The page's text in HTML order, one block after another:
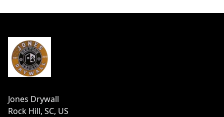
Jones Drywall
Rock Hill, SC, US